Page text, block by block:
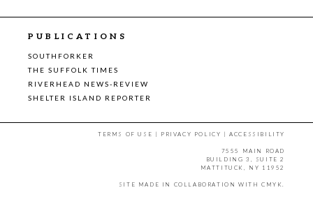
PUBLICATIONS
SOUTHFORKER
THE SUFFOLK TIMES
RIVERHEAD NEWS-REVIEW
SHELTER ISLAND REPORTER
TERMS OF USE | PRIVACY POLICY |ACCESSIBILITY
7555 MAIN ROAD
BUILDING 3, SUITE 2
MATTITUCK, NY 11952
SITE MADE IN COLLABORATION WITH CMYK.